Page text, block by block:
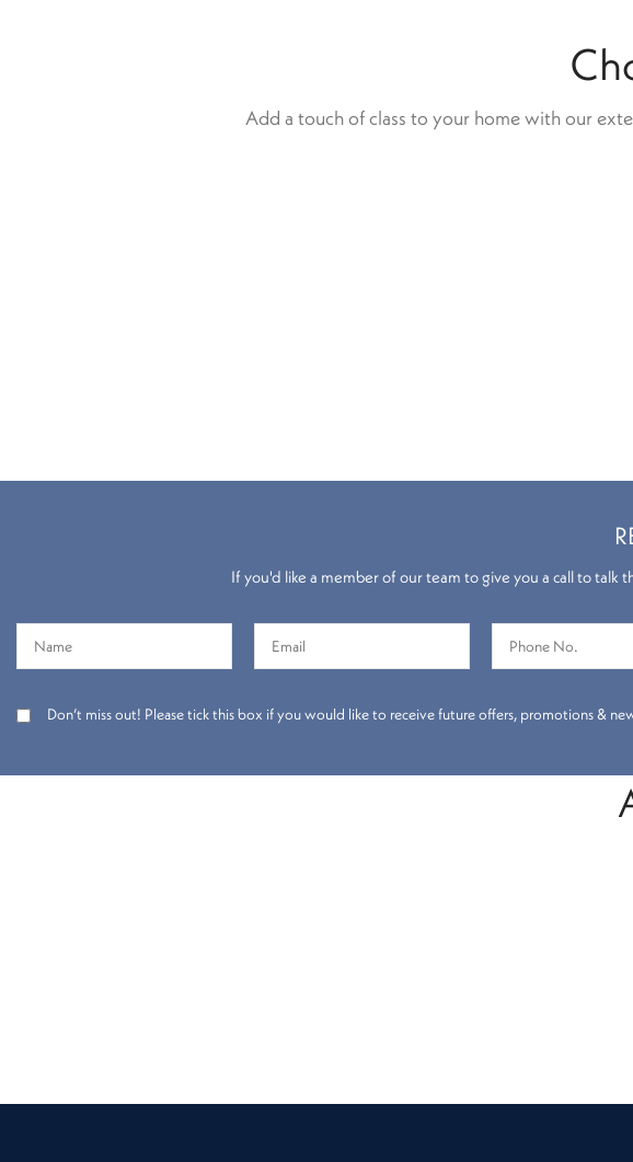
Add a touch of class to your home with our
Electric Roller
If you'd like a member of our team to give you a call to
Don’t miss out! Please tick this box if you would like to receive future offers, promotions &